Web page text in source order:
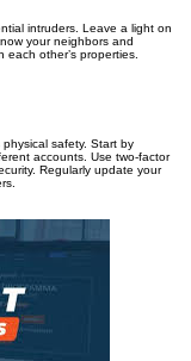
intruders. Leave a light on
your neighbors and
other’s properties.
safety. Start by
accounts. Use two-factor
Regularly update your